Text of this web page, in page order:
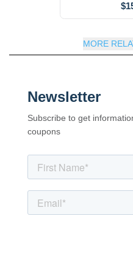
MORE
Newsletter
Subscribe to get
coupons